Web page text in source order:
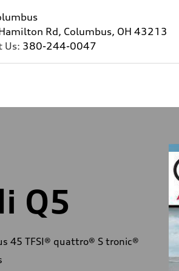
Rd, Columbus, OH 43213
Us: 380-244-0047
Q5
45 TFSI® quattro® S tronic®